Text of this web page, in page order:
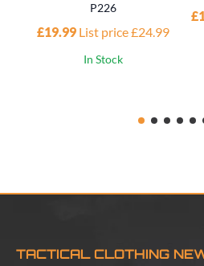
P226
£19.99 List price £24.99
In Stock
TACTICAL CLOTHING